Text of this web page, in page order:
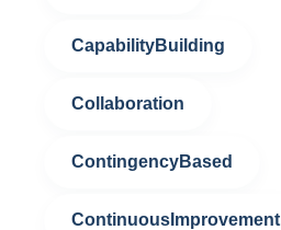
CapabilityBuilding
Collaboration
ContingencyBased
ContinuousImprovement